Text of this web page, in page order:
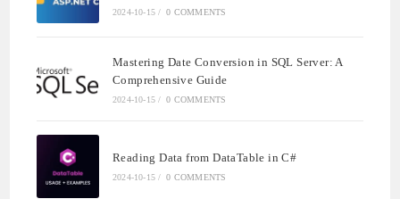
2024-10-15 / 0 COMMENTS
Mastering Date Conversion in SQL Server: A
Comprehensive Guide
2024-10-15 / 0 COMMENTS
Reading Data from DataTable in C#
2024-10-15 / 0 COMMENTS